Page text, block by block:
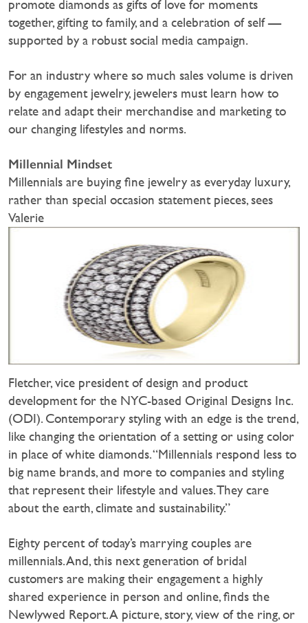
promote diamonds as gifts of love for moments
together, gifting to family, and a celebration of self —
supported by a robust social media campaign.
For an industry where so much sales volume is driven
by engagement jewelry, jewelers must learn how to
relate and adapt their merchandise and marketing to
our changing lifestyles and norms.
Millennial Mindset
Millennials are buying fine jewelry as everyday luxury,
rather than special occasion statement pieces, sees
Valerie
Fletcher, vice president of design and product
development for the NYC-based Original Designs Inc.
(ODI). Contemporary styling with an edge is the trend,
like changing the orientation of a setting or using color
in place of white diamonds. “Millennials respond less to
big name brands, and more to companies and styling
that represent their lifestyle and values. They care
about the earth, climate and sustainability.”
Eighty percent of today’s marrying couples are
millennials. And, this next generation of bridal
customers are making their engagement a highly
shared experience in person and online, finds the
Newlywed Report. A picture, story, view of the ring, or